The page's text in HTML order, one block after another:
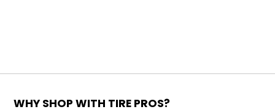
WHY SHOP WITH TIRE PROS?